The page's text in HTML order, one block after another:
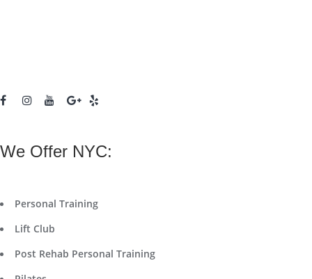
We Offer NYC:
Personal Training
Lift Club
Post Rehab Personal Training